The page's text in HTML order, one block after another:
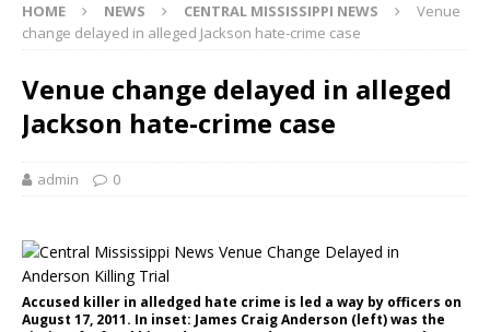
HOME NEWS CENTRAL MISSISSIPPI NEWS
Venue
change delayed in alleged Jackson hate-crime case
Venue change delayed in alleged
Jackson hate-crime case
admin 0
Accused killer in alledged hate crime is led a way by officers on
August 17, 2011. In inset: James Craig Anderson (left) was the